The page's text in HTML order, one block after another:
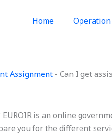
Home
Assignment - Can I get
is an online
you for the different